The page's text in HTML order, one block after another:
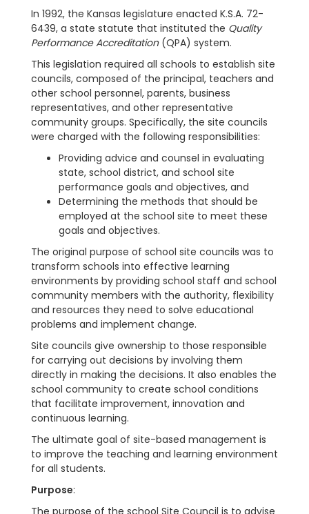
In 1992, the Kansas legislature enacted K.S.A. 72-
6439, a state statute that instituted the Quality
Performance Accreditation(QPA) system.
This legislation required all schools to establish site
councils, composed of the principal, teachers and
other school personnel, parents, business
representatives, and other representative
community groups. Specifically, the site councils
were charged with the following responsibilities:
Providing advice and counsel in evaluating
state, school district, and school site
performance goals and objectives, and
Determining the methods that should be
employed at the school site to meet these
goals and objectives.
The original purpose of school site councils was to
transform schools into effective learning
environments by providing school staff and school
community members with the authority, flexibility
and resources they need to solve educational
problems and implement change.
Site councils give ownership to those responsible
for carrying out decisions by involving them
directly in making the decisions. It also enables the
school community to create school conditions
that facilitate improvement, innovation and
continuous learning.
The ultimate goal of site-based management is
to improve the teaching and learning environment
for all students.
Purpose:
The purpose of the school Site Council is to advise